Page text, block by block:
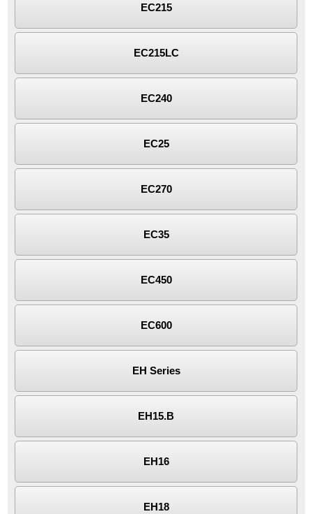
EC215
EC215LC
EC240
EC25
EC270
EC35
EC450
EC600
EH Series
EH15.B
EH16
EH18